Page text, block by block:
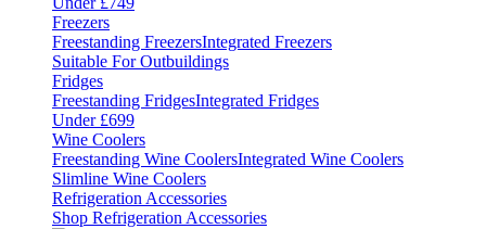
Freezers
Freestanding FreezersIntegrated Freezers
Suitable For Outbuildings
Fridges
Freestanding FridgesIntegrated Fridges
Under £699
Wine Coolers
Freestanding Wine CoolersIntegrated Wine Coolers
Slimline Wine Coolers
Refrigeration Accessories
Shop Refrigeration Accessories